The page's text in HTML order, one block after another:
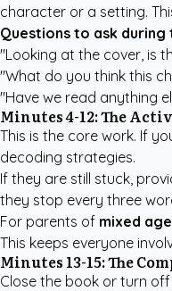
character or a setting.
Questions to ask during
"Looking at the cover, is
"What do you think this
"Have we read anything
Minutes 4-12: The
This is the core work. If
decoding strategies.
If they are still stuck,
they stop every three
For parents of mixed
This keeps everyone
Minutes 13-15: The
Close the book or turn